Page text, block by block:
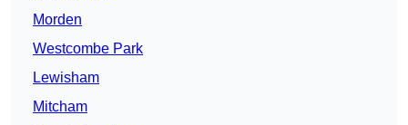
Morden
Westcombe Park
Lewisham
Mitcham